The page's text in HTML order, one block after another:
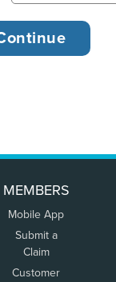
MEMBERS
Mobile App
Submit a
Claim
Customer